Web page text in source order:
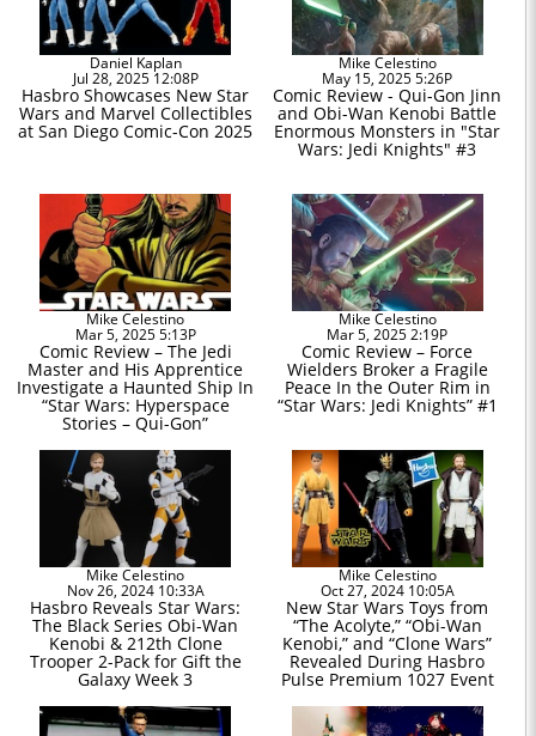
Daniel Kaplan
Jul 28, 2025 12:08P
Hasbro Showcases New Star
Wars and Marvel Collectibles
at San Diego Comic-Con 2025
Mike Celestino
May 15, 2025 5:26P
Comic Review - Qui-Gon Jinn
and Obi-Wan Kenobi Battle
Enormous Monsters in "Star
Wars: Jedi Knights" #3
Mike Celestino
Mar 5, 2025 5:13P
Comic Review – The Jedi
Master and His Apprentice
Investigate a Haunted Ship In
“Star Wars: Hyperspace
Stories – Qui-Gon”
Mike Celestino
Mar 5, 2025 2:19P
Comic Review – Force
Wielders Broker a Fragile
Peace In the Outer Rim in
“Star Wars: Jedi Knights” #1
Mike Celestino
Nov 26, 2024 10:33A
Hasbro Reveals Star Wars:
The Black Series Obi-Wan
Kenobi & 212th Clone
Trooper 2-Pack for Gift the
Galaxy Week 3
Mike Celestino
Oct 27, 2024 10:05A
New Star Wars Toys from
“The Acolyte,” “Obi-Wan
Kenobi,” and “Clone Wars”
Revealed During Hasbro
Pulse Premium 1027 Event